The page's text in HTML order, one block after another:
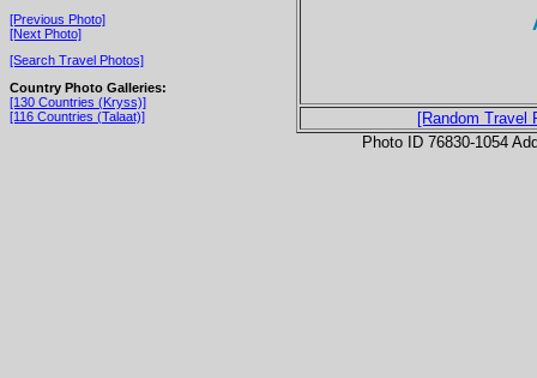
[Previous Photo]
[Next Photo]
[Search Travel Photos]
Country Photo Galleries:
[130 Countries (Kryss)]
[116 Countries (Talaat)]
[Random Travel
Photo ID 76830-1054